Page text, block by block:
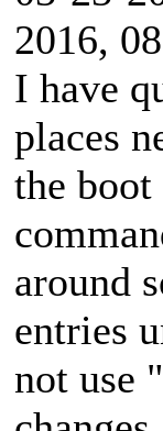
2016,
I have
places
the
around
entries
not use